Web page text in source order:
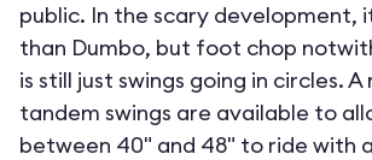
public. In the scary development,
than Dumbo, but foot chop
is still just swings going in circles.
tandem swings are available to
between 40" and 48" to ride with